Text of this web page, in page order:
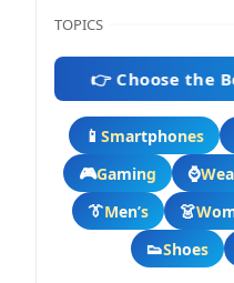
TOPICS
👉 Choose the Best
📱 Smartphones
🎮Gaming ⌚
👔Men’s 👗
👟Shoes